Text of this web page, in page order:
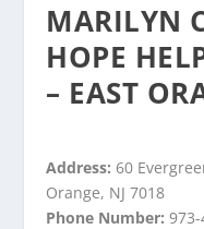
MARILYN
HOPE
– EAST
Address: 60
Orange, NJ 7018
Phone Number: